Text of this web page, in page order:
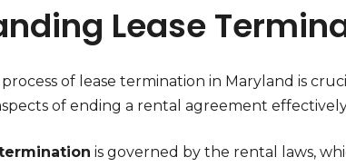
Lease
of lease termination in Maryland is
of ending a rental agreement
termination is governed by the rental laws,